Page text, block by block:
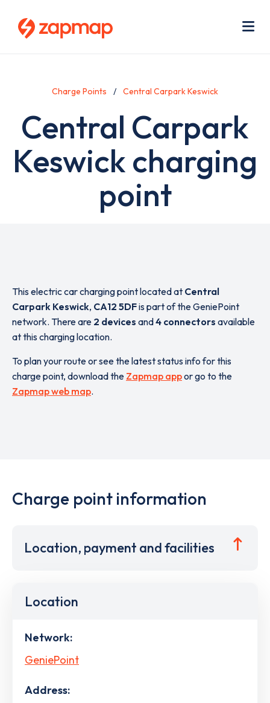
Charge Points Central Carpark Keswick
Central Carpark
Keswick charging
point
This electric car charging point located at Central
Carpark Keswick, CA12 5DFis part of the GeniePoint
network. There are 2 devices and4 connectors available
at this charging location.
To plan your route or see the latest status info for this
charge point, download the Zapmap appor go to the
Zapmap web map.
Charge point information
Location, payment and facilities
Location
Network:
GeniePoint
Address: